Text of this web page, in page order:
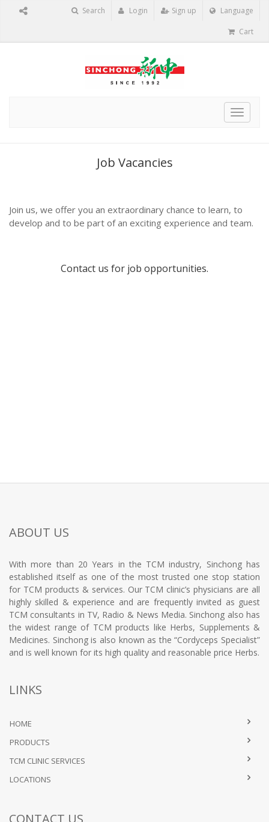
Search Login Sign up Language
Cart
Toggle
Job Vacancies
Join us, we offer you an extraordinary chance to learn, to
develop and to be part of an exciting experience and team.
Contact us for job opportunities.
ABOUT US
With more than 20 Years in the TCM industry, Sinchong has
established itself as one of the most trusted one stop station
for TCM products & services. Our TCM clinic’s physicians are all
highly skilled & experience and are frequently invited as guest
TCM consultants in TV, Radio & News Media. Sinchong also has
the widest range of TCM products like Herbs, Supplements &
Medicines. Sinchong is also known as the “Cordyceps Specialist”
and is well known for its high quality and reasonable price Herbs.
LINKS
HOME
PRODUCTS
TCM CLINIC SERVICES
LOCATIONS
CONTACT US